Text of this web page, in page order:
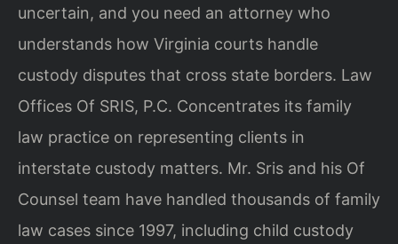
uncertain, and you need an attorney who
understands how Virginia courts handle
custody disputes that cross state borders. Law
Offices Of SRIS, P.C. Concentrates its family
law practice on representing clients in
interstate custody matters. Mr. Sris and his Of
Counsel team have handled thousands of family
law cases since 1997, including child custody